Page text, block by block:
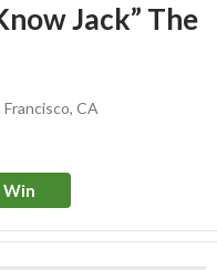
Jack” The
CA
Win